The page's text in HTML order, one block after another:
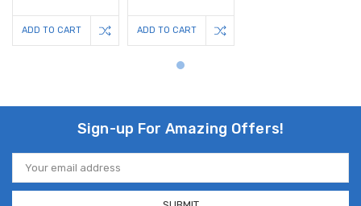
ADD TO CART ADD TO CART
Sign-up For Amazing Offers!
Email
Address